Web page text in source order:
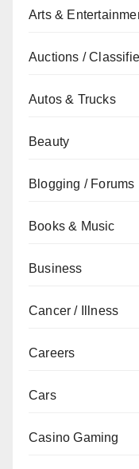
Arts &
Auctions /
Autos & Trucks
Beauty
Blogging / Forums
Books & Music
Business
Cancer / Illness
Careers
Cars
Casino Gaming